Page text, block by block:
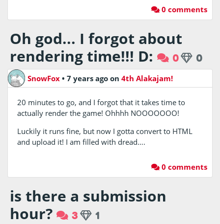
0 comments
Oh god... I forgot about
rendering time!!! D:
0 0
SnowFox• 7 years ago on 4th Alakajam!
20 minutes to go, and I forgot that it takes time to
actually render the game! Ohhhh NOOOOOOO!
Luckily it runs fine, but now I gotta convert to HTML
and upload it! I am filled with dread….
0 comments
is there a submission
hour?
3 1